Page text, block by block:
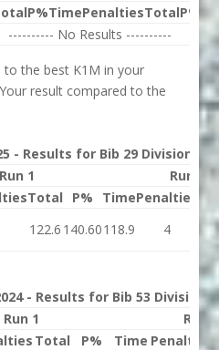
P%TimePenaltiesTotalP%
---------- No Results ----------
to the best K1M in your
result compared to the
- Results for Bib 29 Division 1
Run 1
Run 2
Total P% TimePenalties
122.6 140.60118.9 4
- Results for Bib 53 Division 1
Run 1
Run 2
Total P% Time Penalties